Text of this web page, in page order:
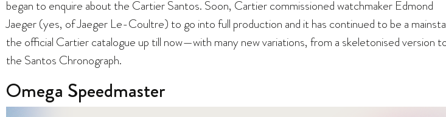
began to enquire about the Cartier Santos. Soon, Cartier commissioned watchmaker Edmond
Jaeger (yes, of Jaeger Le-Coultre) to go into full production and it has continued to be a
the official Cartier catalogue up till now—with many new variations, from a skeletonised version
the Santos Chronograph.
Omega Speedmaster